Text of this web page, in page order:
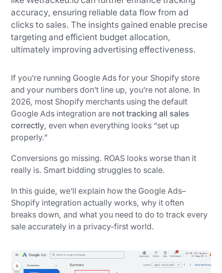
accuracy, ensuring reliable data flow from ad
clicks to sales. The insights gained enable precise
targeting and efficient budget allocation,
ultimately improving advertising effectiveness.
If you’re running Google Ads for your Shopify store
and your numbers don’t line up, you’re not alone. In
2026, most Shopify merchants using the default
Google Ads integration are not tracking all sales
correctly, even when everything looks “set up
properly.”
Conversions go missing. ROAS looks worse than it
really is. Smart bidding struggles to scale.
In this guide, we’ll explain how the Google Ads–
Shopify integration actually works, why it often
breaks down, and what you need to do to track every
sale accurately in a privacy-first world.